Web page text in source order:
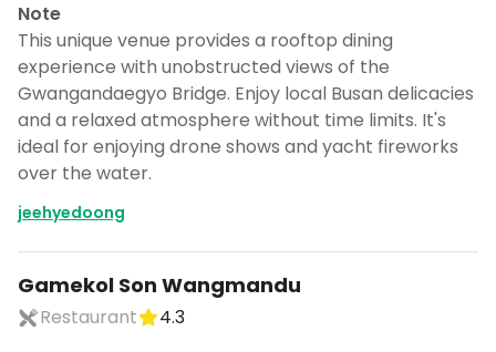
Note
This unique venue provides a rooftop dining
experience with unobstructed views of the
Gwangandaegyo Bridge. Enjoy local Busan delicacies
and a relaxed atmosphere without time limits. It's
ideal for enjoying drone shows and yacht fireworks
over the water.
jeehyedoong
Gamekol Son Wangmandu
Restaurant
4.3